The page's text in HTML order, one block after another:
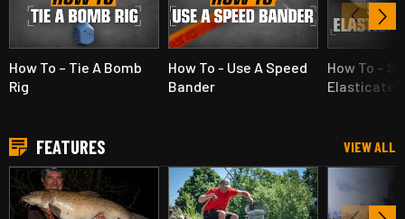
How To – Tie A Bomb
Rig
How To - Use A Speed
Bander
How To –
Elasticated
FEATURES VIEW ALL